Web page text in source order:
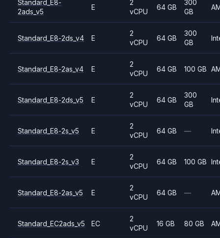
Standard_E8-
2ads_v5
E
2
vCPU
64 GB
300
GB
Standard_E8-2ds_v4 E
2
vCPU
64 GB
300
GB
Standard_E8-2as_v4 E
2
vCPU
64 GB 100 GB
Standard_E8-2ds_v5 E
2
vCPU
64 GB
300
GB
Standard_E8-2s_v5 E
2
vCPU
64 GB —
Standard_E8-2s_v3 E
2
vCPU
64 GB 100 GB
Standard_E8-2as_v5 E
2
vCPU
64 GB —
Standard_EC2ads_v5 EC
2
vCPU
16 GB 80 GB